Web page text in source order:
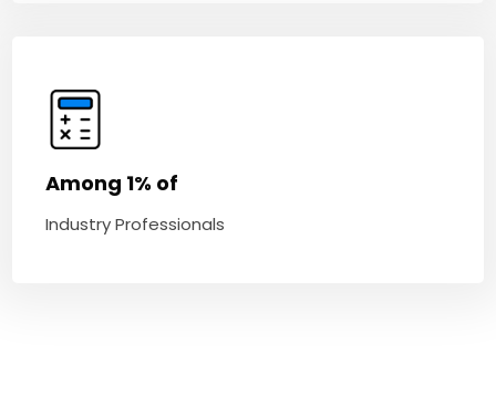
Among 1% of
Industry Professionals